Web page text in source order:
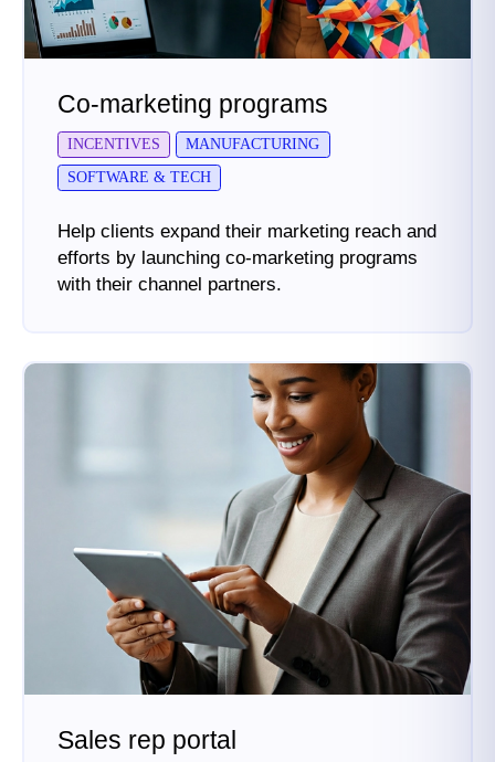
Co-marketing programs
INCENTIVES MANUFACTURING
SOFTWARE & TECH
Help clients expand their marketing reach and
efforts by launching co-marketing programs
with their channel partners.
Sales rep portal